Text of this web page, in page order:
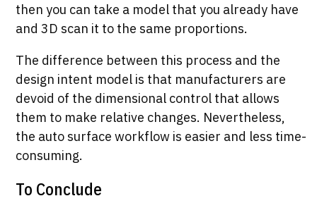
then you can take a model that you already have
and 3D scan it to the same proportions.
The difference between this process and the
design intent model is that manufacturers are
devoid of the dimensional control that allows
them to make relative changes. Nevertheless,
the auto surface workflow is easier and less time-
consuming.
To Conclude